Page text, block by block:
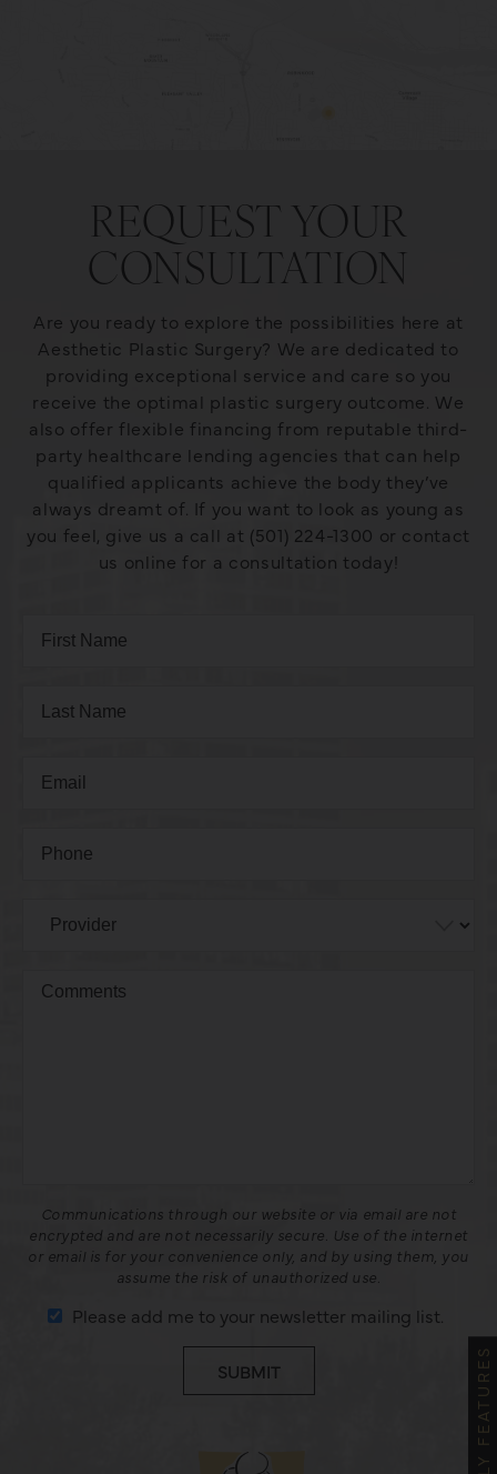
REQUEST YOUR
CONSULTATION
Are you ready to explore the possibilities here at
Aesthetic Plastic Surgery? We are dedicated to
providing exceptional service and care so you
receive the optimal plastic surgery outcome. We
also offer flexible financing from reputable third-
party healthcare lending agencies that can help
qualified applicants achieve the body they’ve
always dreamt of. If you want to look as young as
you feel, give us a call at (501) 224-1300 or contact
us online for a consultation today!
Communications through our website or via email are not
encrypted and are not necessarily secure. Use of the internet
or email is for your convenience only, and by using them, you
assume the risk of unauthorized use.
Please add me to your newsletter mailing list.